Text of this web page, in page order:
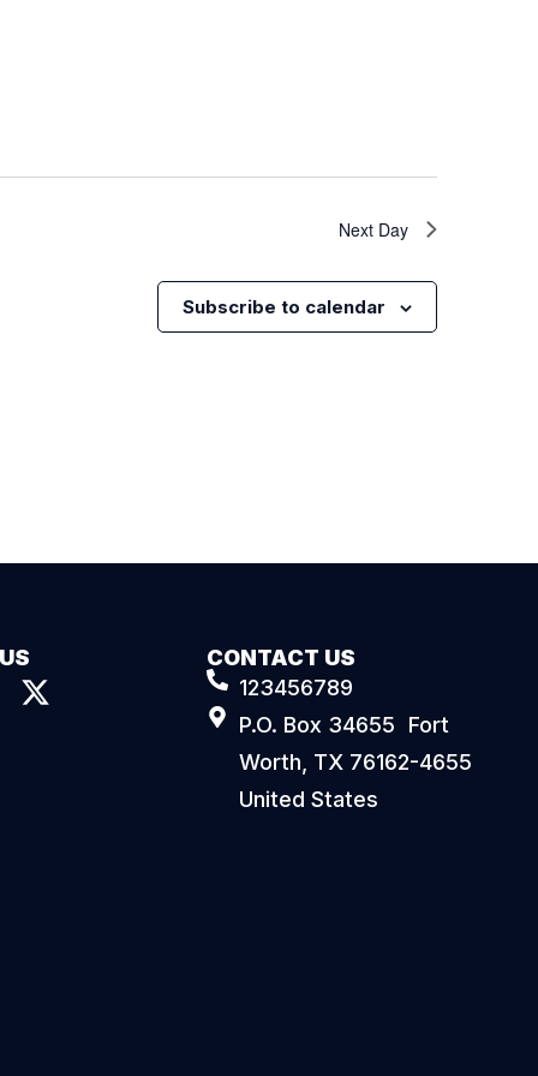
Next Day
Subscribe to calendar
CONTACT US
123456789
P.O. Box 34655 Fort
Worth, TX 76162-4655
United States